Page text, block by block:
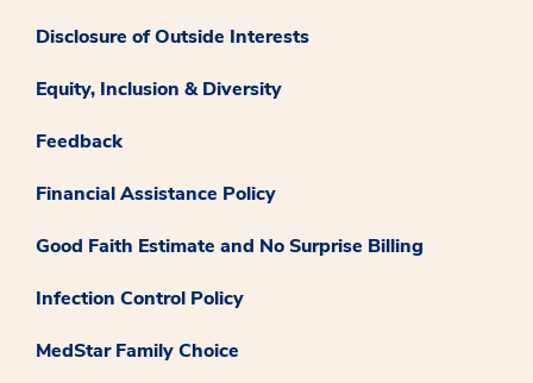
Disclosure of Outside Interests
Equity, Inclusion & Diversity
Feedback
Financial Assistance Policy
Good Faith Estimate and No Surprise Billing
Infection Control Policy
MedStar Family Choice